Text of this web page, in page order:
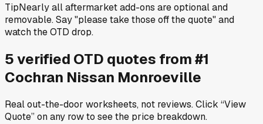
TipNearly all aftermarket add-ons are optional and
removable. Say "please take those off the quote" and
watch the OTD drop.
5verified OTD quotes from#1
Cochran Nissan Monroeville
Real out-the-door worksheets, not reviews.Click “View
Quote” on any rowto see the price breakdown.